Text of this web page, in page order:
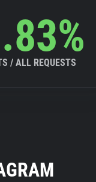
/ ALL REQUESTS